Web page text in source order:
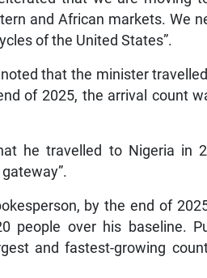
and African markets. We
of the United States”.
that the minister
of 2025, the arrival count
he travelled to Nigeria in
by the end of
people over his baseline.
and fastest-growing